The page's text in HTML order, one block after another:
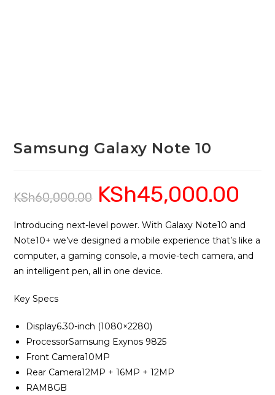
Samsung Galaxy Note 10
KSh60,000.00
Original
price
was:
KSh45,000.00
Introducing next-level power. With Galaxy Note10 and
Note10+ we’ve designed a mobile experience that’s like a
computer, a gaming console, a movie-tech camera, and
an intelligent pen, all in one device.
Key Specs
Display6.30-inch (1080×2280)
ProcessorSamsung Exynos 9825
Front Camera10MP
Rear Camera12MP + 16MP + 12MP
RAM8GB